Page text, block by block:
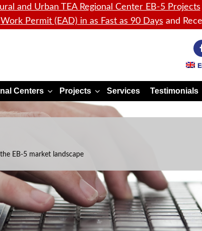
and Urban TEA Regional Center EB-5 Projects
Work Permit (EAD) in as Fast as 90 Days and
Centers Projects Services Testimonials
EB-5 market landscape